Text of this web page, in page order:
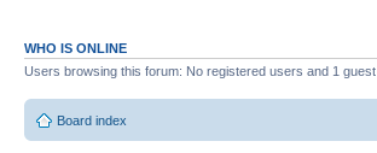
WHO IS ONLINE
Users browsing this forum: No registered users and 1 guest
Board index